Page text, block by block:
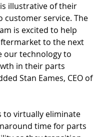
illustrative of their
customer service. The
is excited to help
to the next
our technology to
in their parts
Stan Eames, CEO of
to virtually eliminate
time for parts